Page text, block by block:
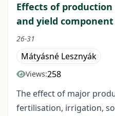
Effects of
and yield
26-31
Mátyásné Lesznyák
Views:258
The effect of major
fertilisation, irrigation,